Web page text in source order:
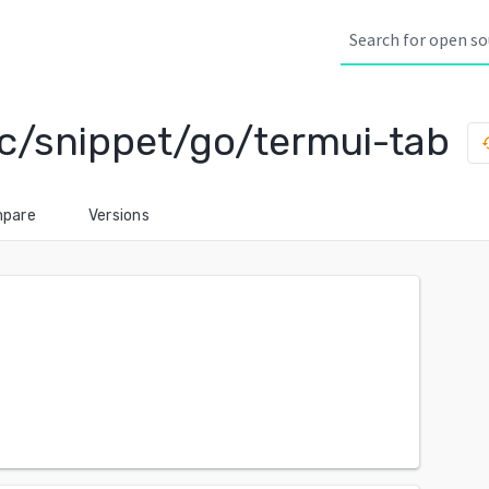
snippet/go/termui-tab
Versions